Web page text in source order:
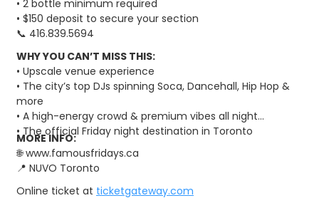
• 2 bottle minimum required
• $150 deposit to secure your section
📞 416.839.5694
WHY YOU CAN’T MISS THIS:
• Upscale venue experience
• The city’s top DJs spinning Soca, Dancehall, Hip Hop &
more
• A high-energy crowd & premium vibes all night
• The official Friday night destination in Toronto
MORE INFO:
🌐 www.famousfridays.ca
📍 NUVO Toronto
Online ticket at ticketgateway.com